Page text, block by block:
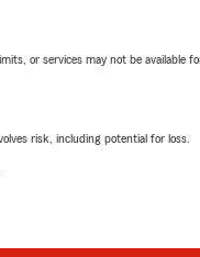
or services may not be available
risk, including potential for loss.